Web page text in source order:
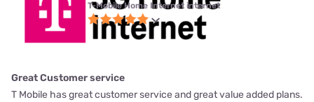
T-Mobile Home Internet internet
Great Customer service
T Mobile has great customer service and great value added plans.